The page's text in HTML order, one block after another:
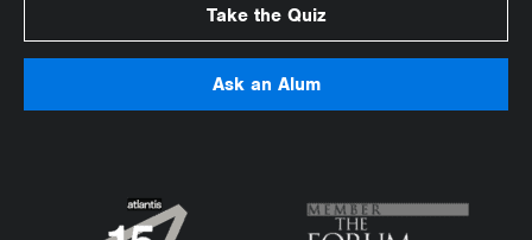
Take the Quiz
Ask an Alum